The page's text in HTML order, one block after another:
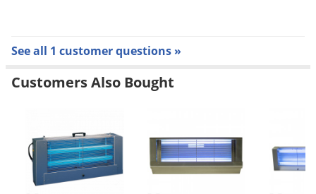
See all 1 customer questions »
Customers Also Bought